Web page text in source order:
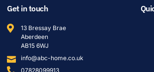
Get in touch
13 Bressay Brae
Aberdeen
AB15 6WJ
info@abc-home.co.uk
07828099913